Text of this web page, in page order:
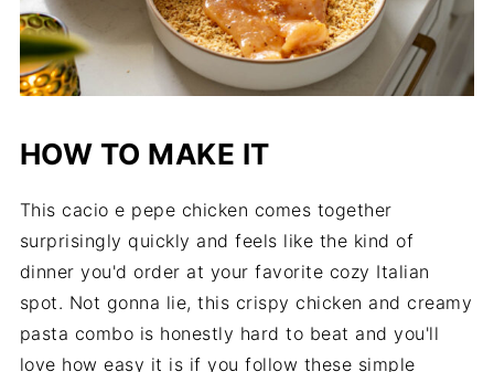
HOW TO MAKE IT
This cacio e pepe chicken comes together
surprisingly quickly and feels like the kind of
dinner you'd order at your favorite cozy Italian
spot. Not gonna lie, this crispy chicken and creamy
pasta combo is honestly hard to beat and you'll
love how easy it is if you follow these simple